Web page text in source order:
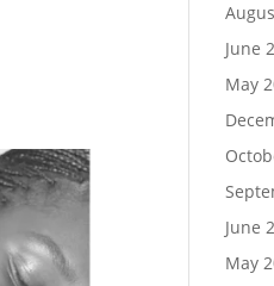
June
May
June
May